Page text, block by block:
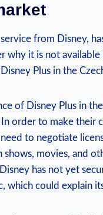
from⁣ Disney,
why it is not available
Plus in the⁢
of Disney Plus in
order to ⁢make their
to ⁣negotiate
‌movies, and
⁣has not yet
which could explain